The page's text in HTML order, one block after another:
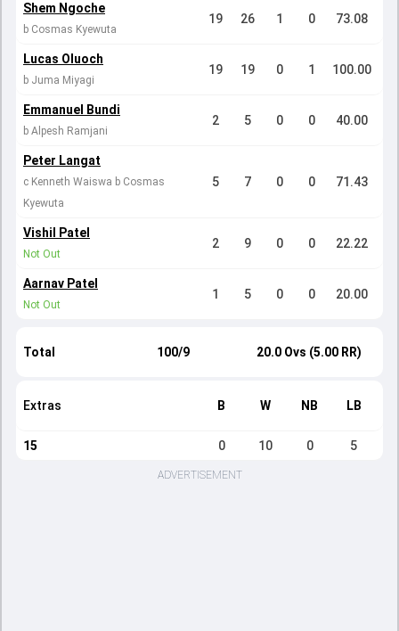
Shem Ngoche
b Cosmas Kyewuta
19 26 1 0 73.08
Lucas Oluoch
b Juma Miyagi
19 19 0 1 100.00
Emmanuel Bundi
b Alpesh Ramjani
2 5 0 0 40.00
Peter Langat
c Kenneth Waiswa b Cosmas
Kyewuta
5 7 0 0 71.43
Vishil Patel
Not Out
2 9 0 0 22.22
Aarnav Patel
Not Out
1 5 0 0 20.00
Total 100/9 20.0 Ovs (5.00 RR)
Extras B W NB LB
15 0 10 0 5
ADVERTISEMENT